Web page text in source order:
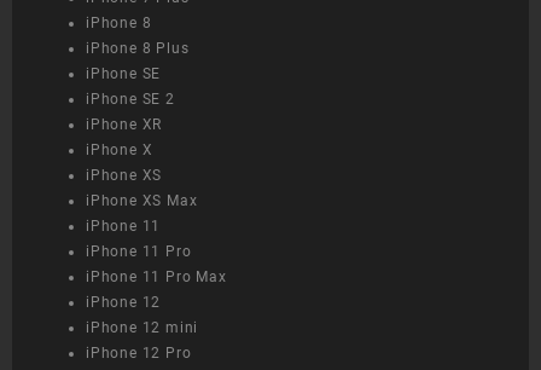
iPhone 8
iPhone 8 Plus
iPhone SE
iPhone SE 2
iPhone XR
iPhone X
iPhone XS
iPhone XS Max
iPhone 11
iPhone 11 Pro
iPhone 11 Pro Max
iPhone 12
iPhone 12 mini
iPhone 12 Pro